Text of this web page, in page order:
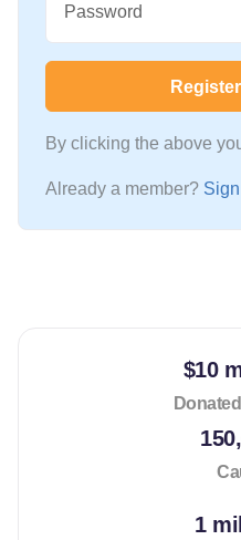
Password
By clicking the above
Already a member?
$10
1